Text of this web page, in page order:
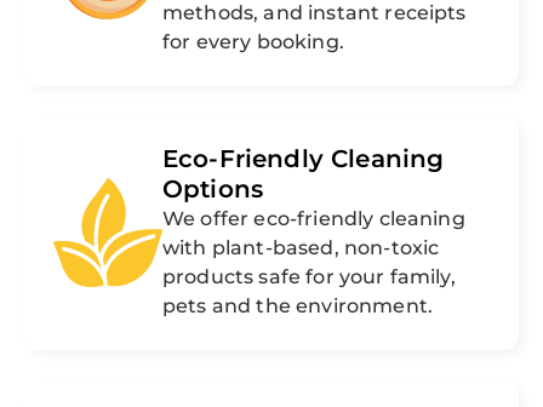
methods, and instant receipts
for every booking.
Eco-Friendly Cleaning
Options
We offer eco-friendly cleaning
with plant-based, non-toxic
products safe for your family,
pets and the environment.